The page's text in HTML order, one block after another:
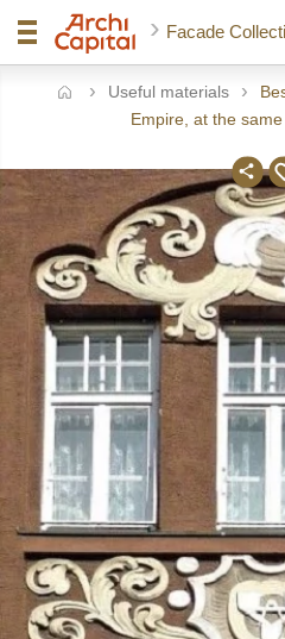
Facade
Useful materials
Empire, at the